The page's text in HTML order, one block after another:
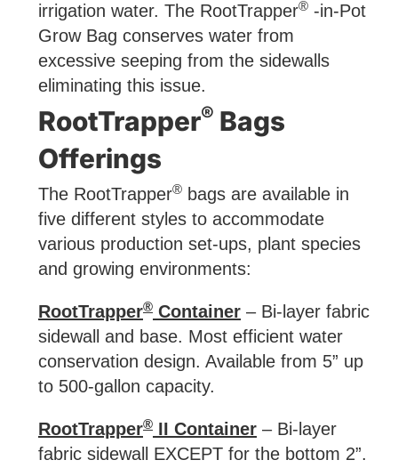
irrigation water. The RootTrapper® -in-Pot
Grow Bag conserves water from
excessive seeping from the sidewalls
eliminating this issue.
RootTrapper® Bags
Offerings
The RootTrapper® bags are available in
five different styles to accommodate
various production set-ups, plant species
and growing environments:
RootTrapper® Container – Bi-layer fabric
sidewall and base. Most efficient water
conservation design. Available from 5” up
to 500-gallon capacity.
RootTrapper® II Container – Bi-layer
fabric sidewall EXCEPT for the bottom 2”.